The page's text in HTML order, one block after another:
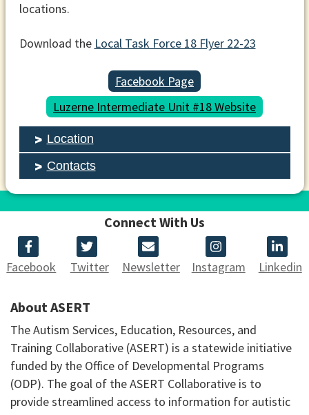
locations.
Download the Local Task Force 18 Flyer 22-23
Facebook Page
Luzerne Intermediate Unit #18 Website
Location
Contacts
Connect With Us
Facebook Twitter Newsletter Instagram Linkedin
About ASERT
The Autism Services, Education, Resources, and
Training Collaborative (ASERT) is a statewide initiative
funded by the Office of Developmental Programs
(ODP). The goal of the ASERT Collaborative is to
provide streamlined access to information for autistic